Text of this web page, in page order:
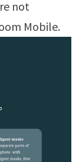
not
Mobile.